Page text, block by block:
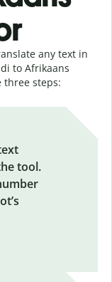
any text in
to Afrikaans
steps:
tool.